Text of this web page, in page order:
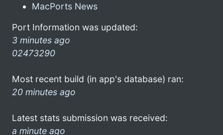
MacPorts News
Port Information was updated:
3 minutes ago
02473290
Most recent build (in app's database) ran:
20 minutes ago
Latest stats submission was received:
a minute ago